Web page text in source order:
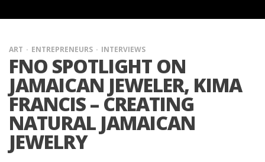
ART ENTREPRENEURS INTERVIEWS
FNO SPOTLIGHT ON
JAMAICAN JEWELER, KIMA
FRANCIS – CREATING
NATURAL JAMAICAN
JEWELRY